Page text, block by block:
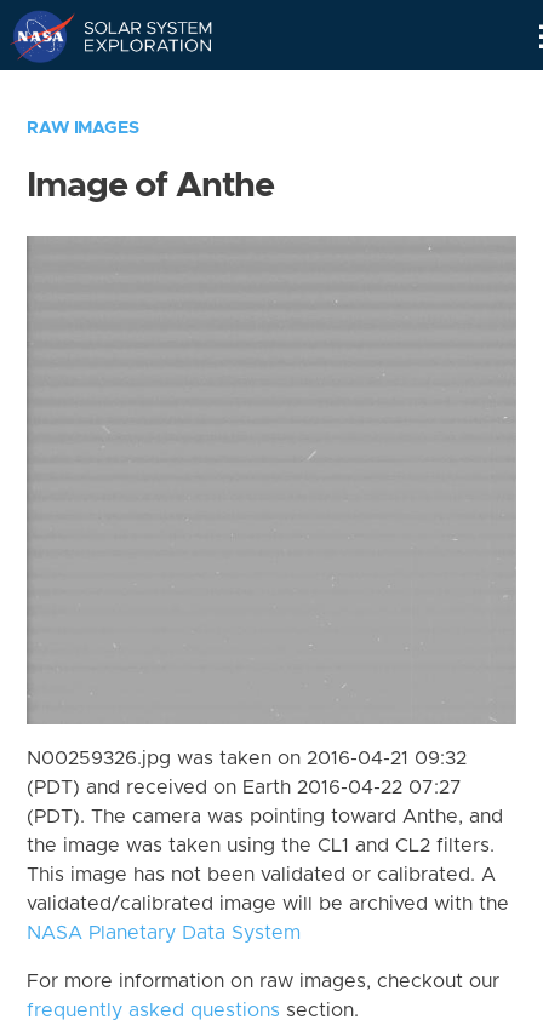
RAW IMAGES
Image of Anthe
N00259326.jpg was taken on 2016-04-21 09:32
(PDT) and received on Earth 2016-04-22 07:27
(PDT). The camera was pointing toward Anthe, and
the image was taken using the CL1 and CL2 filters.
This image has not been validated or calibrated. A
validated/calibrated image will be archived with the
NASA Planetary Data System
For more information on raw images, checkout our
frequently asked questions section.